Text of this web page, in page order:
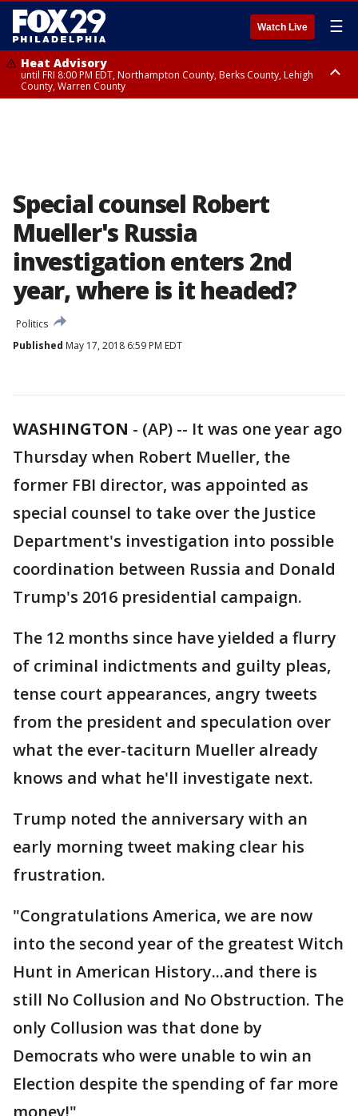
Watch Live ☰
Heat Advisory
until FRI 8:00 PM EDT, Northampton County, Berks County, Lehigh
County, Warren County
Special counsel Robert
Mueller's Russia
investigation enters 2nd
year, where is it headed?
Politics
Published May 17, 2018 6:59 PM EDT
WASHINGTON - (AP) -- It was one year ago
Thursday when Robert Mueller, the
former FBI director, was appointed as
special counsel to take over the Justice
Department's investigation into possible
coordination between Russia and Donald
Trump's 2016 presidential campaign.
The 12 months since have yielded a flurry
of criminal indictments and guilty pleas,
tense court appearances, angry tweets
from the president and speculation over
what the ever-taciturn Mueller already
knows and what he'll investigate next.
Trump noted the anniversary with an
early morning tweet making clear his
frustration.
"Congratulations America, we are now
into the second year of the greatest Witch
Hunt in American History...and there is
still No Collusion and No Obstruction. The
only Collusion was that done by
Democrats who were unable to win an
Election despite the spending of far more
money!"